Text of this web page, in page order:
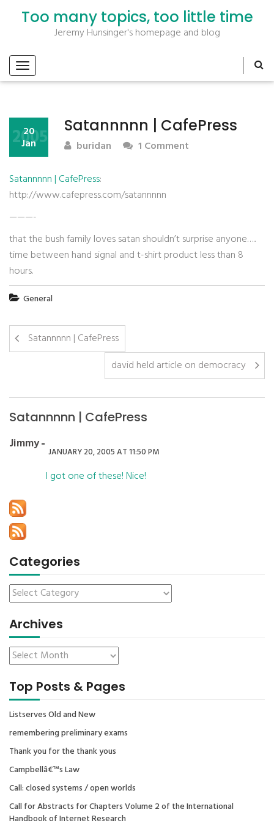
Too many topics, too little time
Jeremy Hunsinger's homepage and blog
Satannnnn | CafePress
20
Jan
2005 buridan 1 Comment
Satannnnn | CafePress:
http://www.cafepress.com/satannnnn
———-
that the bush family loves satan shouldn’t surprise anyone…..
time between hand signal and t-shirt product less than 8
hours.
General
Satannnnn | CafePress
david held article on democracy
Satannnnn | CafePress
Jimmy JANUARY 20, 2005 AT 11:50 PM
I got one of these! Nice!
Categories
Archives
Top Posts & Pages
Listserves Old and New
remembering preliminary exams
Thank you for the thank yous
Campbellâ€™s Law
Call: closed systems / open worlds
Call for Abstracts for Chapters Volume 2 of the International
Handbook of Internet Research